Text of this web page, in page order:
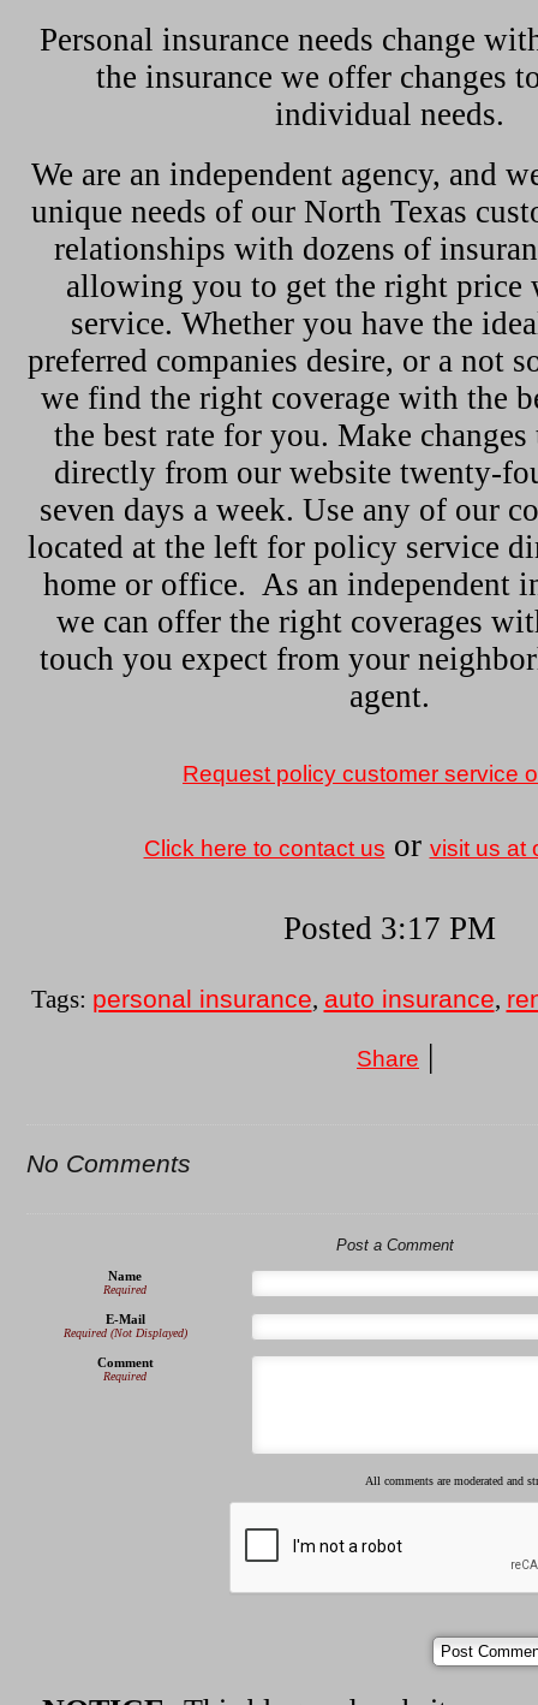
Personal insurance needs change
the insurance we offer changes
individual needs.
We are an independent agency, and
unique needs of our North Texas
relationships with dozens of
allowing you to get the right price
service. Whether you have the
preferred companies desire, or a not
we find the right coverage with the
the best rate for you. Make
directly from our website twenty-
seven days a week. Use any of our
located at the left for policy service
home or office. As an independent
we can offer the right coverages
touch you expect from your
agent.
Request policy customer service
Click here to contact us or visit us at
Posted 3:17 PM
Tags: personal insurance, auto insurance,
Share |
No Comments
Post a Comment
Name
Required
E-Mail
Required (Not Displayed)
Comment
Required
All comments are moderated and